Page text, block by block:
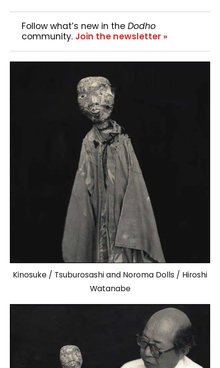
Follow what’s new in the Dodho
community. Join the newsletter »
Kinosuke / Tsuburosashi and Noroma Dolls / Hiroshi
Watanabe